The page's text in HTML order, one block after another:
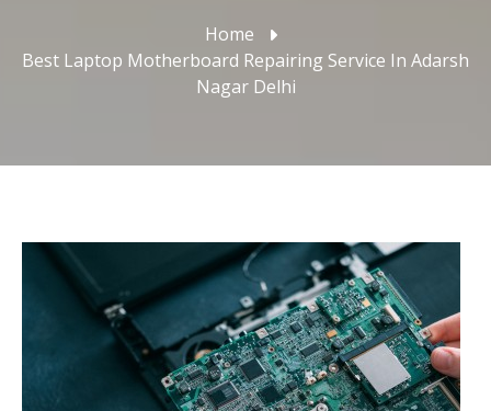
Home
Best Laptop Motherboard Repairing Service In Adarsh
Nagar Delhi